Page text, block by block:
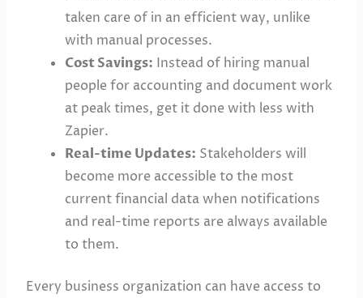
taken care of in an efficient way, unlike
with manual processes.
Cost Savings: Instead of hiring manual
people for accounting and document work
at peak times, get it done with less with
Zapier.
Real-time Updates: Stakeholders will
become more accessible to the most
current financial data when notifications
and real-time reports are always available
to them.
Every business organization can have access to